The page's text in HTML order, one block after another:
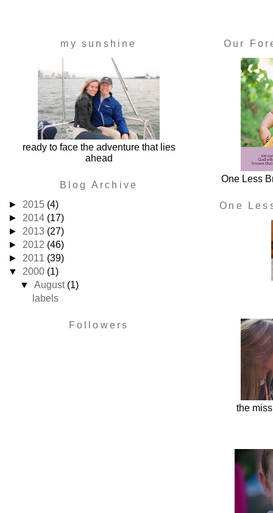
my sunshine
ready to face the adventure that lies
ahead
Blog Archive
► 2015 (4)
► 2014 (17)
► 2013 (27)
► 2012 (46)
► 2011 (39)
▼ 2000 (1)
▼August (1)
labels
Followers
Our
One Less
One
the